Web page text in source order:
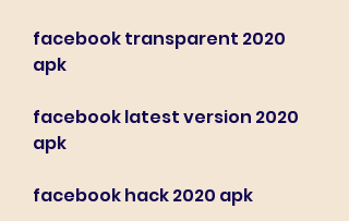
facebook transparent 2020
apk
facebook latest version 2020
apk
facebook hack 2020 apk